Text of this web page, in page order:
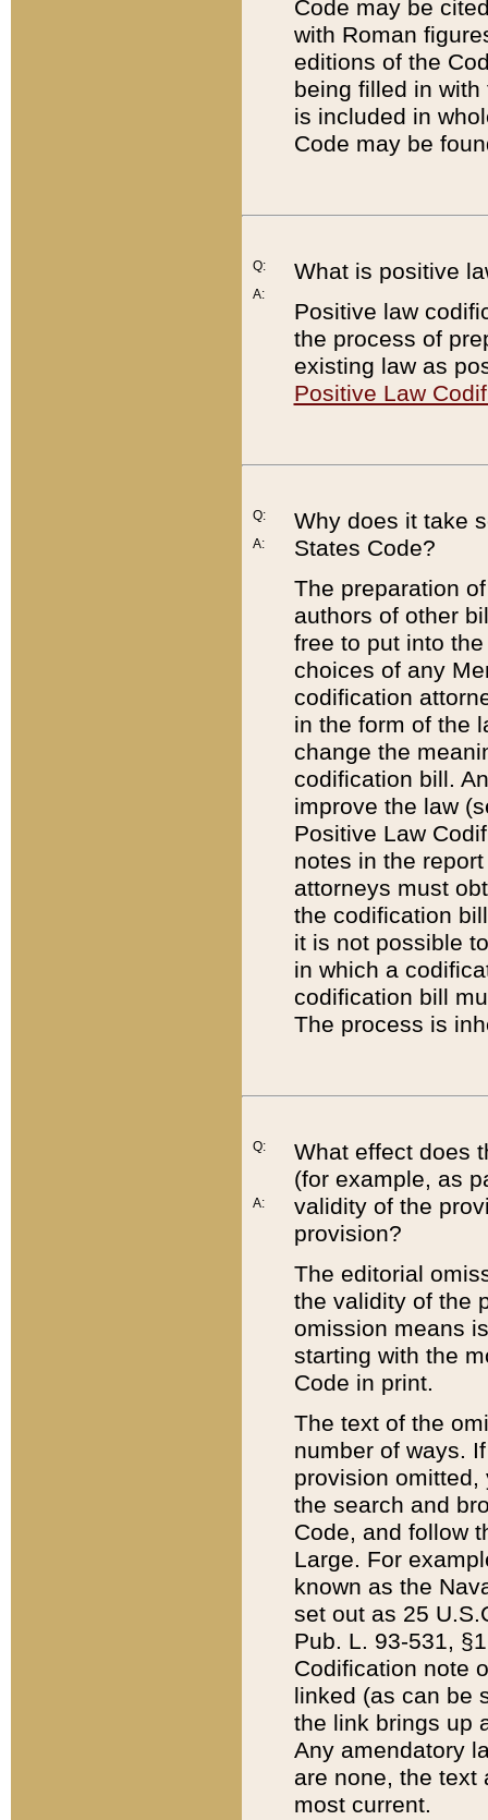
Code may be
with Roman
editions of the
being filled in
is included in
Code may be
Q:
A:
What is positive
Positive law
the process of
existing law as
Positive Law
Q:
A:
Why does it take
States Code?
The preparation
authors of other
free to put into
choices of any
codification
in the form of the
change the
codification bill.
improve the law
Positive Law
notes in the
attorneys must
the codification
it is not possible
in which a
codification bill
The process is
Q:
A:
What effect does
(for example, as
validity of the
provision?
The editorial
the validity of the
omission means
starting with the
Code in print.
The text of the
number of ways.
provision
the search and
Code, and follow
Large. For
known as the
set out as 25
Pub. L. 93-531,
Codification note
linked (as can be
the link brings up
Any amendatory
are none, the text
most current.